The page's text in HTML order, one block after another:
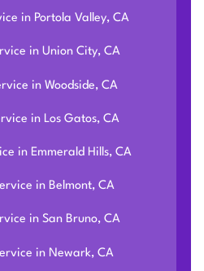
in Portola Valley, CA
in Union City, CA
in Woodside, CA
in Los Gatos, CA
in Emmerald Hills, CA
in Belmont, CA
in San Bruno, CA
in Newark, CA